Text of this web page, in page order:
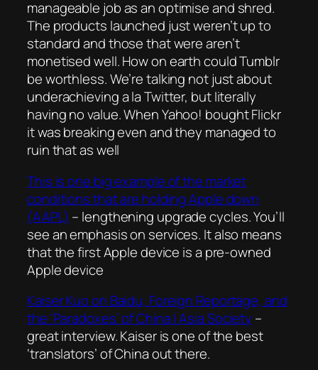
manageable job as an optimise and shred.
The products launched just weren’t up to
standard and those that were aren’t
monetised well. How on earth could Tumblr
be worthless. We’re talking not just about
underachieving a la Twitter, but literally
having no value. When Yahoo! bought Flickr
it was breaking even and they managed to
ruin that as well
This is one big example of the market
conditions that are holding Apple down
(AAPL) – lengthening upgrade cycles. You’ll
see an emphasis on services. It also means
that the first Apple device is a pre-owned
Apple device
Kaiser Kuo on Baidu, Foreign Reportage, and
the ‘Paradoxes’ of China | Asia Society –
great interview. Kaiser is one of the best
‘translators’ of China out there.